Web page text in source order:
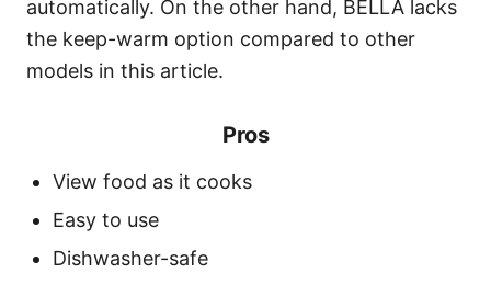
automatically. On the other hand, BELLA lacks
the keep-warm option compared to other
models in this article.
Pros
View food as it cooks
Easy to use
Dishwasher-safe